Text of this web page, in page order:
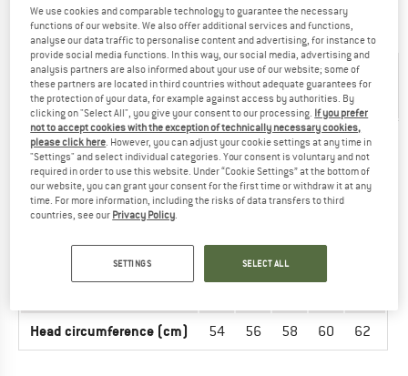
Age 1
1,5-
2
3/4 4/5 6/7
Head
circumference
(cm)
48-
50
50-
52
50-
52
52-
54
52-
54
54-
Did you find the right size? View KidsHeadwear|Beanies
now in the Didriksons online shop!
HEADGEAR - UNISEX
UNIT OF MEASUREMENT
Head circumference (cm) 54 56 58 60 62
We use cookies and comparable technology to guarantee the necessary
functions of our website. We also offer additional services and functions,
analyse our data traffic to personalise content and advertising, for instance to
provide social media functions. In this way, our social media, advertising and
analysis partners are also informed about your use of our website; some of
these partners are located in third countries without adequate guarantees for
the protection of your data, for example against access by authorities. By
clicking on "Select All", you give your consent to our processing. If you prefer
not to accept cookies with the exception of technically necessary cookies,
please click here . However, you can adjust your cookie settings at any time in
"Settings" and select individual categories. Your consent is voluntary and not
required in order to use this website. Under “Cookie Settings” at the bottom of
our website, you can grant your consent for the first time or withdraw it at any
time. For more information, including the risks of data transfers to third
countries, see our Privacy Policy
SETTINGS SELECT ALL